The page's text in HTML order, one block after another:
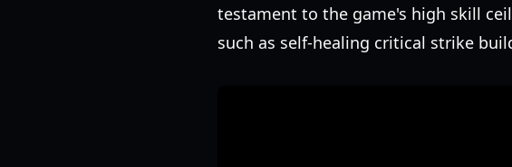
testament to the game's high skill
such as self-healing critical strike